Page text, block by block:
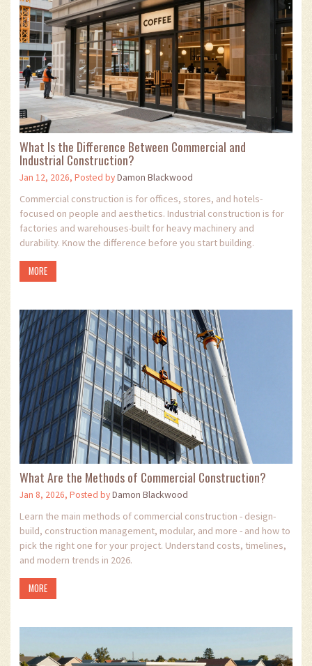
What Is the Difference Between Commercial and
Industrial Construction?
Jan 12, 2026, Posted byDamon Blackwood
Commercial construction is for offices, stores, and hotels-
focused on people and aesthetics. Industrial construction is for
factories and warehouses-built for heavy machinery and
durability. Know the difference before you start building.
MORE
What Are the Methods of Commercial Construction?
Jan 8, 2026, Posted byDamon Blackwood
Learn the main methods of commercial construction - design-
build, construction management, modular, and more - and how to
pick the right one for your project. Understand costs, timelines,
and modern trends in 2026.
MORE